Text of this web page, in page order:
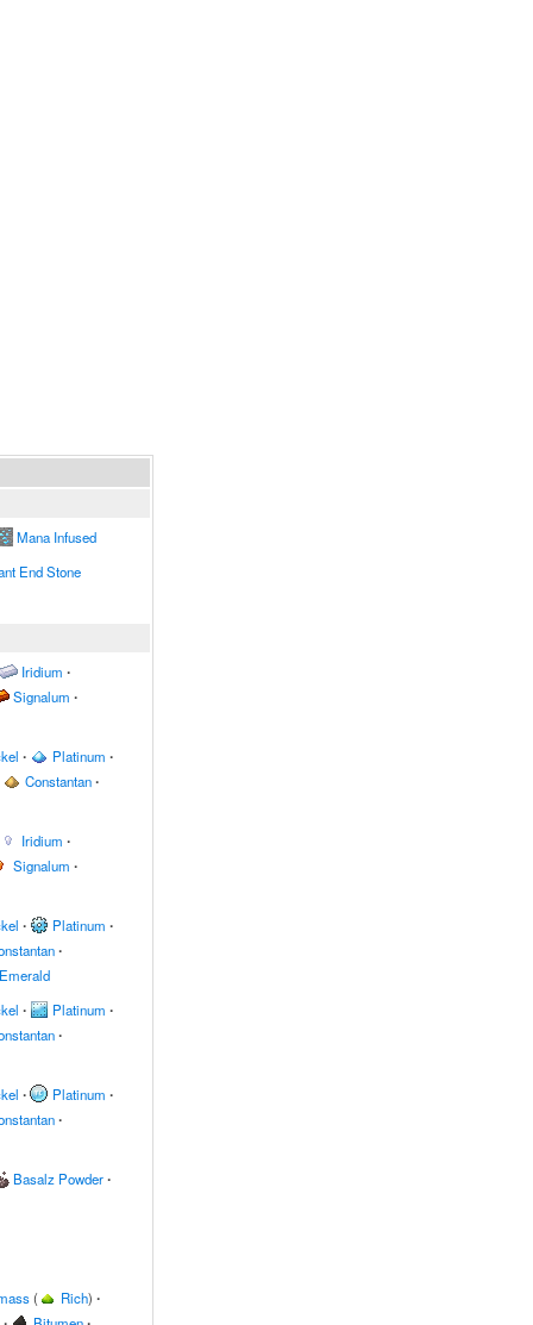
Mana Infused
End Stone
Iridium ∙
Signalum ∙
∙ Platinum ∙
Constantan∙
Iridium ∙
Signalum ∙
∙ Platinum ∙
∙
∙ Platinum ∙
∙
∙ Platinum ∙
∙
Basalz Powder∙
( Rich) ∙